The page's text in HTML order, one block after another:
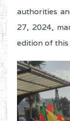
authorities
27, 2024,
edition of